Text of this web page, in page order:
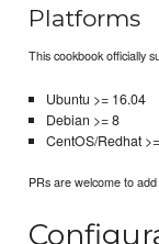
Platforms
This cookbook officially
Ubuntu >= 16.04
Debian >= 8
CentOS/Redhat
PRs are welcome to